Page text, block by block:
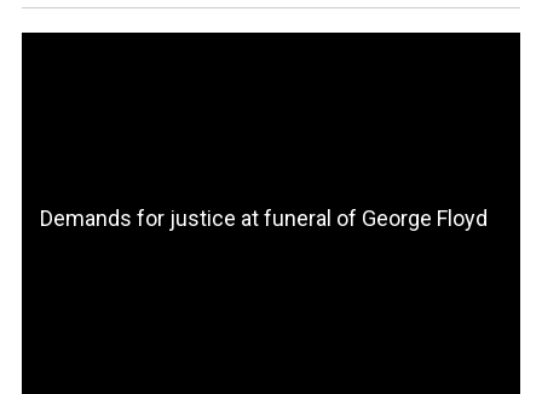
Demands for justice at funeral of George Floyd